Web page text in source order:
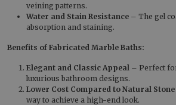
veining patterns.
Water and Stain Resistance – The gel
absorption and staining.
Benefits of Fabricated Marble Baths:
Elegant and Classic Appeal – Perfect
luxurious bathroom designs.
Lower Cost Compared to Natural Stone
way to achieve a high-end look.